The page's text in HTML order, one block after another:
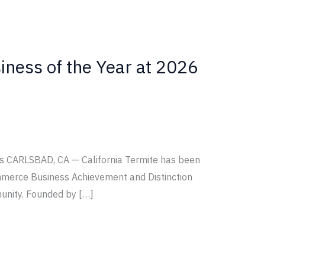
of the Year at 2026
CA — California Termite has been
Business Achievement and Distinction
Founded by […]